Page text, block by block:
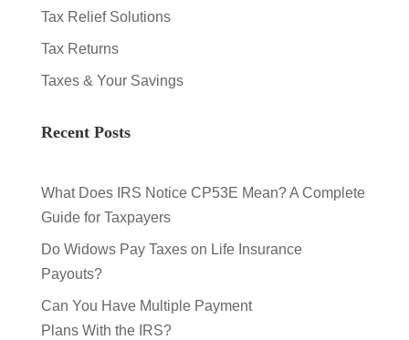
Tax Relief Solutions
Tax Returns
Taxes & Your Savings
Recent Posts
What Does IRS Notice CP53E Mean? A Complete
Guide for Taxpayers
Do Widows Pay Taxes on Life Insurance
Payouts?
Can You Have Multiple Payment
Plans With the IRS?